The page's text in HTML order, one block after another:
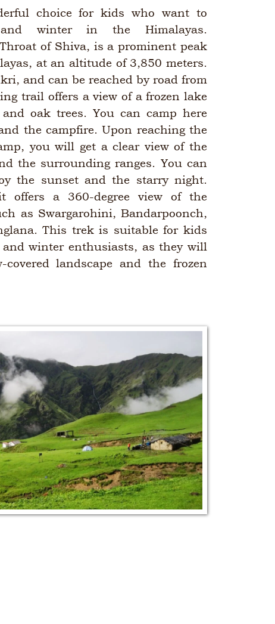
choice for kids who want to
and winter in the Himalayas.
of Shiva, is a prominent peak
at an altitude of 3,850 meters.
and can be reached by road from
trail offers a view of a frozen lake
oak trees. You can camp here
the campfire. Upon reaching the
you will get a clear view of the
the surrounding ranges. You can
the sunset and the starry night.
offers a 360-degree view of the
as Swargarohini, Bandarpoonch,
This trek is suitable for kids
winter enthusiasts, as they will
landscape and the frozen